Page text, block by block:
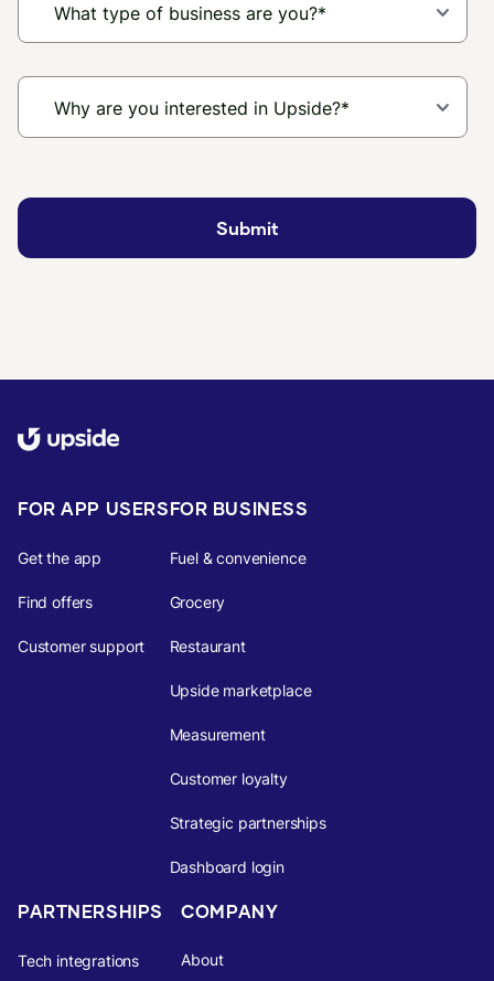
FOR APP USERS
Get the app
Find offers
Customer support
FOR BUSINESS
Fuel & convenience
Grocery
Restaurant
Upside marketplace
Measurement
Customer loyalty
Strategic partnerships
Dashboard login
PARTNERSHIPS
Tech integrations
COMPANY
About